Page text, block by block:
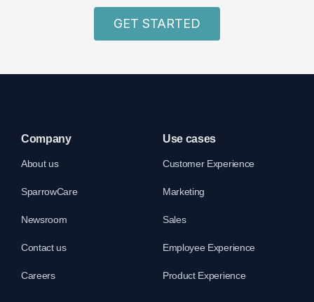
GET STARTED
Company
About us
SparrowCare
Newsroom
Contact us
Careers
Use cases
Customer Experience
Marketing
Sales
Employee Experience
Product Experience